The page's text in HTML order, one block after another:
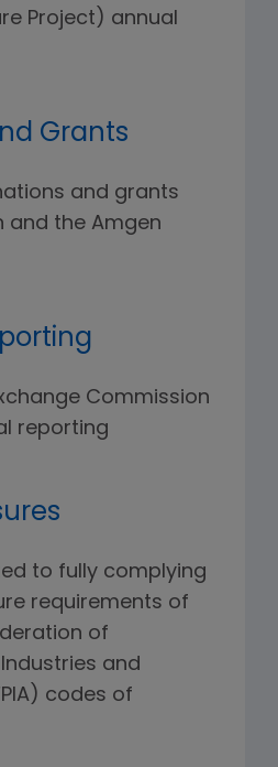
Project) annual
Grants
and grants
and the Amgen
Commission
reporting
to fully complying
requirements of
of
and
codes of